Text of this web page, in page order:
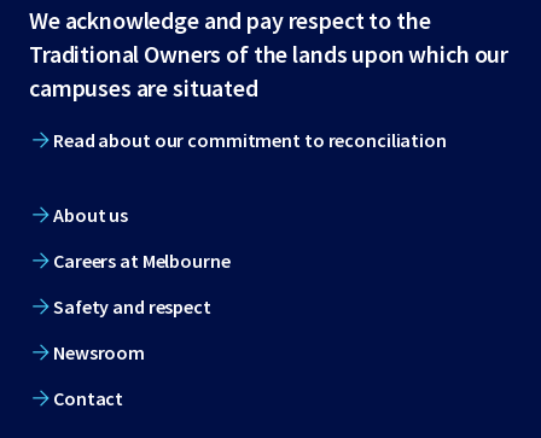
Site
footer
We acknowledge and pay respect to the
Traditional Owners of the lands upon which our
campuses are situated
Read about our commitment to reconciliation
About us
Careers at Melbourne
Safety and respect
Newsroom
Contact